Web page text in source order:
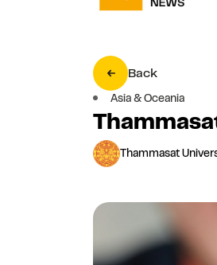
Back
Asia & Oceania
Thammasat